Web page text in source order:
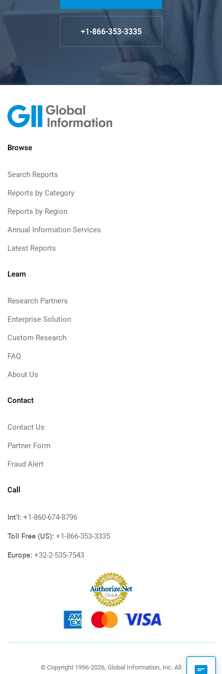
+1-866-353-3335
Browse
Search Reports
Reports by Category
Reports by Region
Annual Information Services
Latest Reports
Learn
Research Partners
Enterprise Solution
Custom Research
FAQ
About Us
Contact
Contact Us
Partner Form
Fraud Alert
Call
Int'l: +1-860-674-8796
Toll Free (US): +1-866-353-3335
Europe: +32-2-535-7543
© Copyright 1996-2026, Global Information, Inc. All